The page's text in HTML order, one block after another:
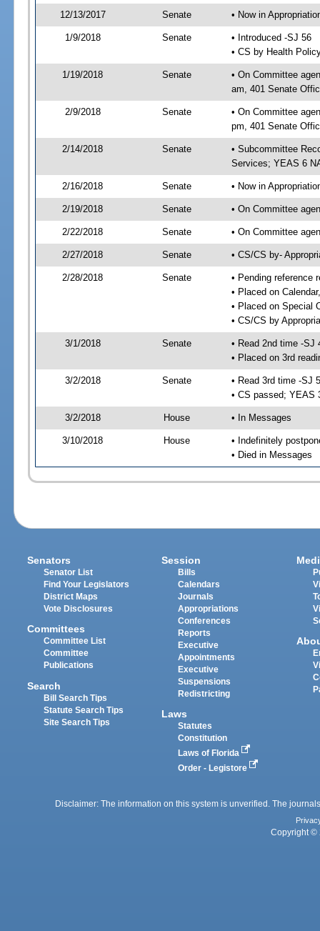
12/13/2017 Senate • Now in
1/9/2018 Senate
• Introduced -SJ 56
• CS by Health
1/19/2018 Senate
• On Committee
am, 401 Senate
2/9/2018 Senate
• On Committee
pm, 401 Senate
2/14/2018 Senate
• Subcommittee
Services; YEAS 6
2/16/2018 Senate • Now in
2/19/2018 Senate • On Committee
2/22/2018 Senate • On Committee
2/27/2018 Senate • CS/CS by-
2/28/2018 Senate
• Pending reference
• Placed on
• Placed on Special
• CS/CS by
3/1/2018 Senate
• Read 2nd time -SJ
• Placed on 3rd
3/2/2018 Senate
• Read 3rd time -SJ
• CS passed; YEAS
3/2/2018 House • In Messages
3/10/2018 House
• Indefinitely
• Died in Messages
Senators
Senator List
Find Your Legislators
District Maps
Vote Disclosures
Committees
Committee List
Committee
Publications
Search
Bill Search Tips
Statute Search Tips
Site Search Tips
Session
Bills
Calendars
Journals
Appropriations
Conferences
Reports
Executive
Appointments
Executive
Suspensions
Redistricting
Laws
Statutes
Constitution
Laws of Florida
Order - Legistore
Disclaimer: The information on this system is unverified. The
Copyright ©